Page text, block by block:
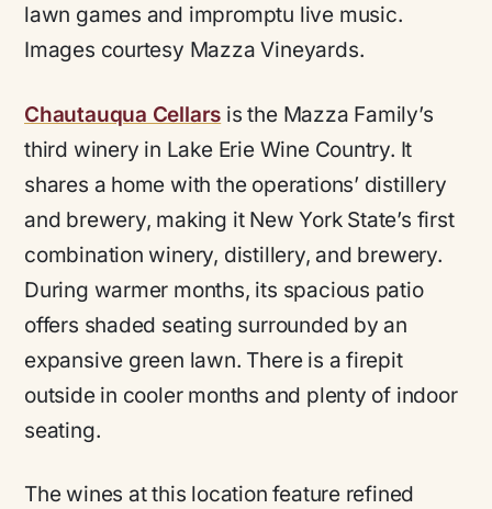
lawn games and impromptu live music.
Images courtesy Mazza Vineyards.
Chautauqua Cellars is the Mazza Family’s
third winery in Lake Erie Wine Country. It
shares a home with the operations’ distillery
and brewery, making it New York State’s first
combination winery, distillery, and brewery.
During warmer months, its spacious patio
offers shaded seating surrounded by an
expansive green lawn. There is a firepit
outside in cooler months and plenty of indoor
seating.
The wines at this location feature refined